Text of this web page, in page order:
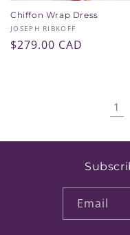
Chiffon Wrap Dress
Vendor:
JOSEPH RIBKOFF
Regular
$279.00 CAD
1
Email